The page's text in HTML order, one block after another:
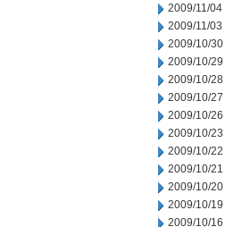
2009/11/04
2009/11/03
2009/10/30
2009/10/29
2009/10/28
2009/10/27
2009/10/26
2009/10/23
2009/10/22
2009/10/21
2009/10/20
2009/10/19
2009/10/16